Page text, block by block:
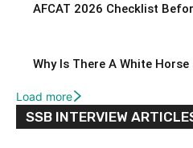
AFCAT 2026 Checklist
Why Is There A White Horse
Load more
SSB INTERVIEW